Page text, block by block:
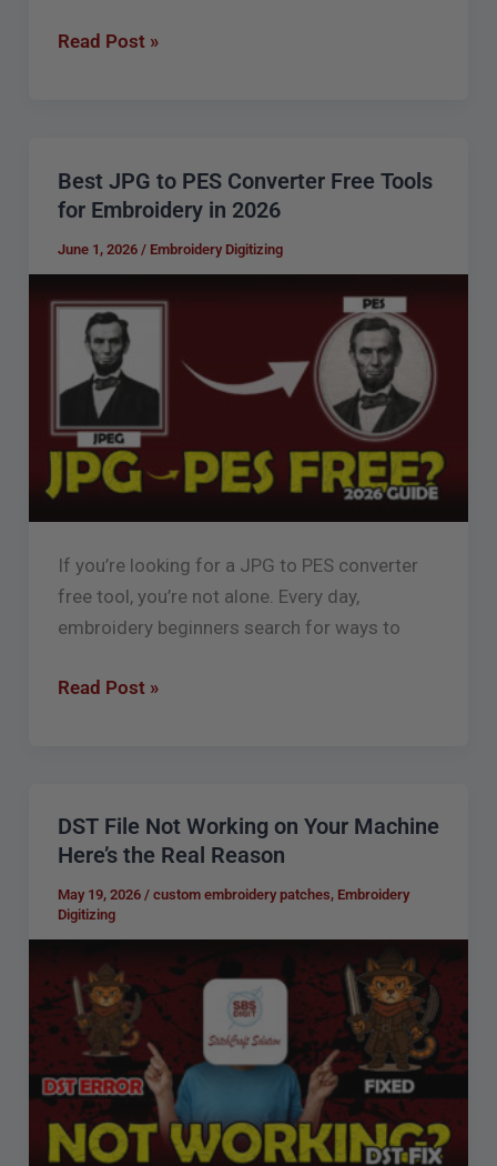
Read Post »
Best JPG to PES Converter Free Tools
for Embroidery in 2026
June 1, 2026 / Embroidery Digitizing
If you’re looking for a JPG to PES converter
free tool, you’re not alone. Every day,
embroidery beginners search for ways to
Best
JPG
to
PES
Converter
Free
Tools
for
Embroidery
in
2026
Read Post »
DST File Not Working on Your Machine
Here’s the Real Reason
May 19, 2026 / custom embroidery patches, Embroidery
Digitizing
DST
File
Not
Working
Your
Machine
Here’s
the
Real
Reason